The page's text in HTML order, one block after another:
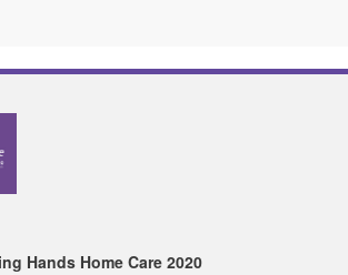
Hands Home Care 2020